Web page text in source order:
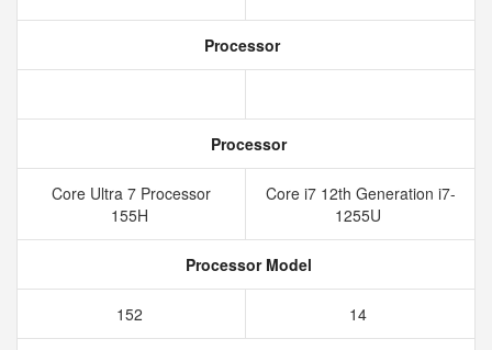
Processor
Processor
Core Ultra 7 Processor
155H
Core i7 12th Generation i7-
1255U
Processor Model
152 14